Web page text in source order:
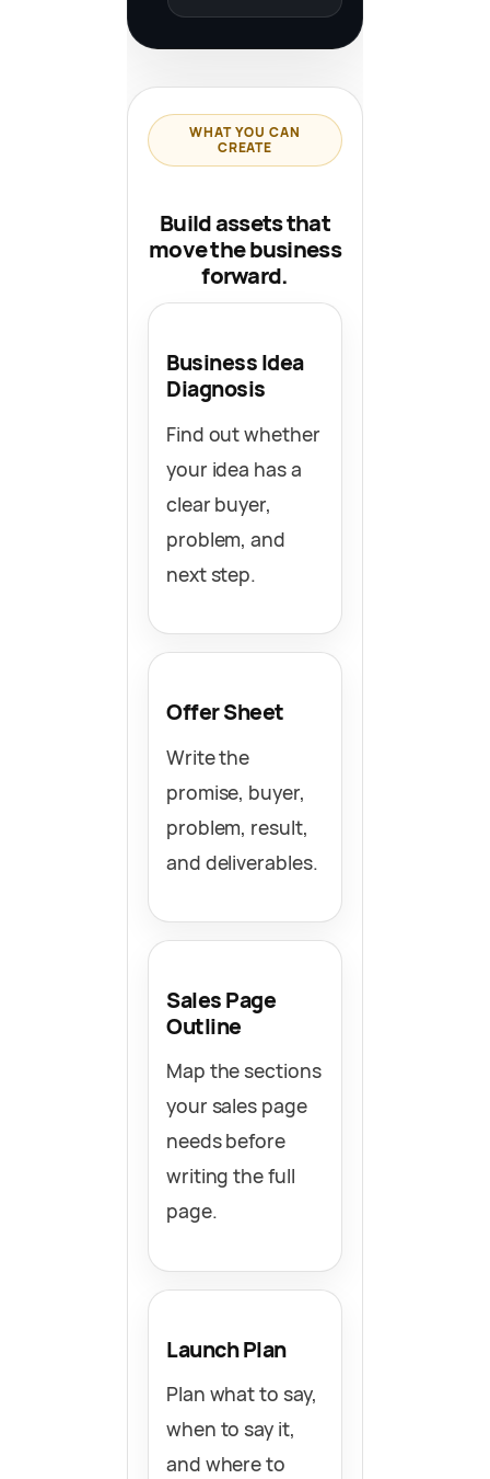
WHAT YOU CAN
CREATE
Build assets that
move the business
forward.
Business Idea
Diagnosis
Find out whether
your idea has a
clear buyer,
problem, and
next step.
Offer Sheet
Write the
promise, buyer,
problem, result,
and deliverables.
Sales Page
Outline
Map the sections
your sales page
needs before
writing the full
page.
Launch Plan
Plan what to say,
when to say it,
and where to